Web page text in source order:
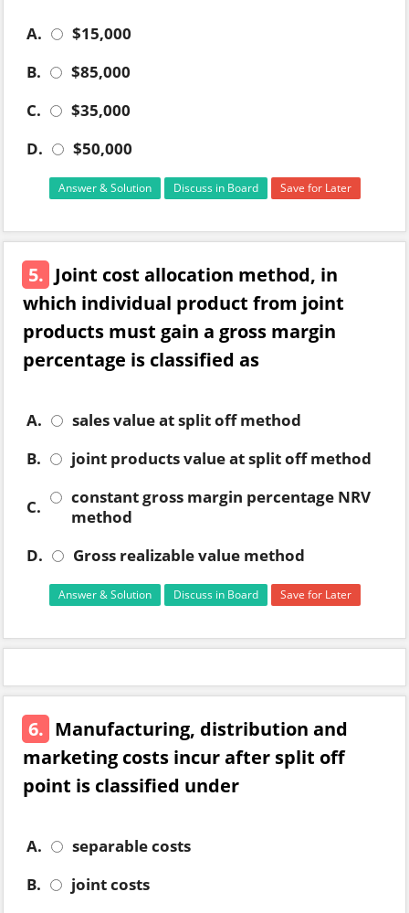
A.
$15,000
B.
$85,000
C.
$35,000
D.
$50,000
Answer & Solution Discuss in Board Save for Later
5. Joint cost allocation method, in
which individual product from joint
products must gain a gross margin
percentage is classified as
A.
sales value at split off method
B.
joint products value at split off method
C.
constant gross margin percentage NRV
method
D.
Gross realizable value method
Answer & Solution Discuss in Board Save for Later
6. Manufacturing, distribution and
marketing costs incur after split off
point is classified under
A.
separable costs
B.
joint costs